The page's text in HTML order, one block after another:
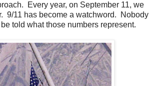
Every year, on September 11, we
9/11 has become a watchword. Nobody
told what those numbers represent.